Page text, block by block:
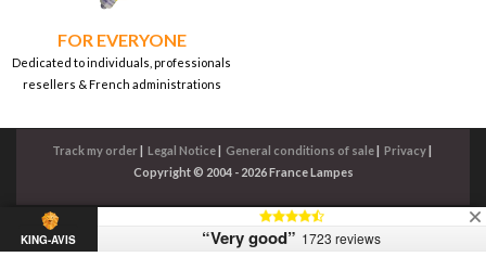
FOR EVERYONE
Dedicated to individuals, professionals
resellers & French administrations
Track my order Legal Notice General conditions of sale Privacy
Copyright © 2004 - 2026 France Lampes
KING-AVIS “Very good” 1723 reviews